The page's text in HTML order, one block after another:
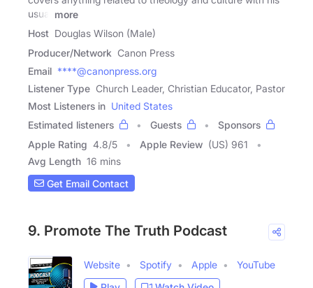
usual
more
Host Douglas Wilson (Male)
Producer/Network Canon Press
Email ****@canonpress.org
Listener Type Church Leader, Christian Educator, Pastor
Most Listeners in United States
Estimated listeners
Guests
Sponsors
Apple Rating 4.8/5 Apple Review (US) 961
Avg Length 16 mins
Get Email Contact
9. Promote The Truth Podcast
Website Spotify Apple
YouTube